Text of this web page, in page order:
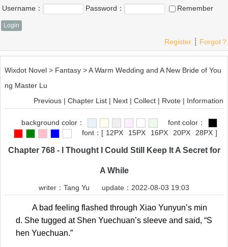
Username： Password： Remember
Register ┊ Forgot？
Wixdot Novel > Fantasy >A Warm Wedding and A New Bride of You
ng Master Lu
Previous | Chapter List | Next | Collect | Rvote | Information
background color：
font color：
font： [ 12PX 15PX 16PX 20PX 28PX ]
Chapter 768 - I Thought I Could Still Keep It A Secret for
A While
writer： Tang Yu update：2022-08-03 19:03
A bad feeling flashed through Xiao Yunyun’s min
d. She tugged at Shen Yuechuan’s sleeve and said, “S
hen Yuechuan.”